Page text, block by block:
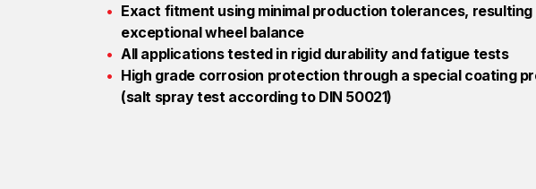
Exact fitment using minimal production tolerances, resulting
exceptional wheel balance
All applications tested in rigid durability and fatigue tests
High grade corrosion protection through a special coating
(salt spray test according to DIN 50021)